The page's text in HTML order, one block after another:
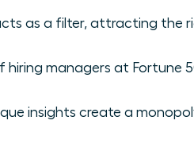
as a filter, attracting the
hiring managers at Fortune
insights create a